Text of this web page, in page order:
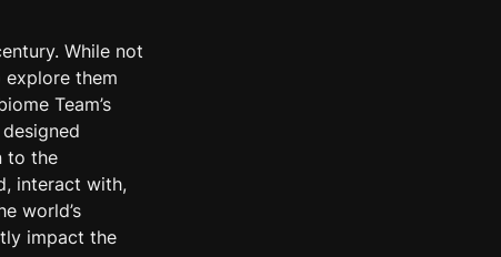
While not
explore them
Team’s
to the
interact with,
world’s
impact the